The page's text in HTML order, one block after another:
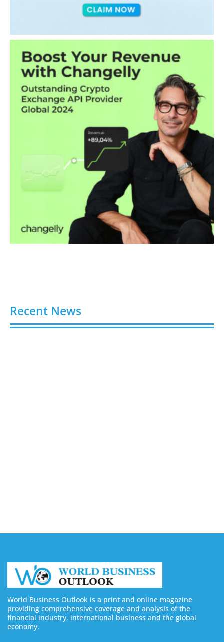
Recent News
World Business Outlook is a print and online magazine
providing comprehensive coverage and analysis of the
financial industry, international business and the global
economy.